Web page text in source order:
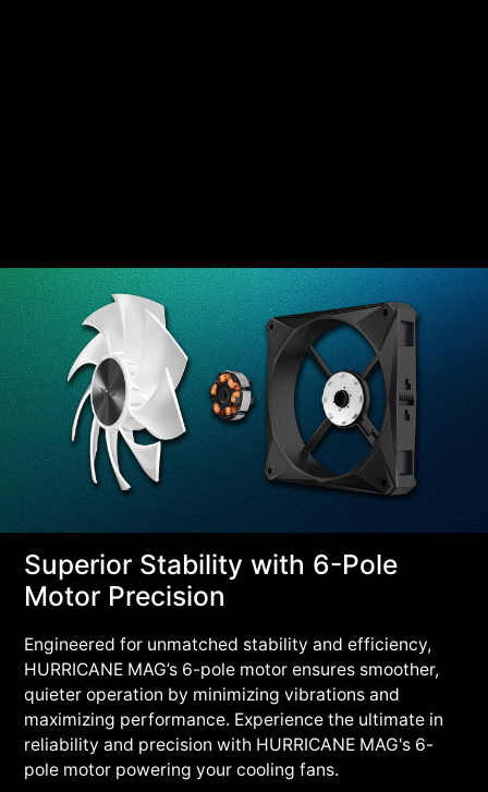
Superior Stability with 6-Pole
Motor Precision
Engineered for unmatched stability and efficiency,
HURRICANE MAG’s 6-pole motor ensures smoother,
quieter operation by minimizing vibrations and
maximizing performance. Experience the ultimate in
reliability and precision with HURRICANE MAG's 6-
pole motor powering your cooling fans.